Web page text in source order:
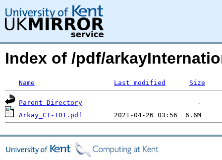
Index of /pdf/
Name Last modified Size
Parent Directory
Arkay_CT-101.pdf